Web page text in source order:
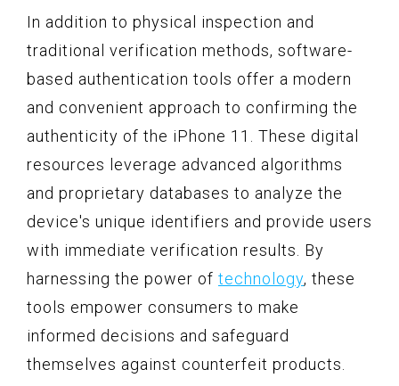
In addition to physical inspection and
traditional verification methods, software-
based authentication tools offer a modern
and convenient approach to confirming the
authenticity of the iPhone 11. These digital
resources leverage advanced algorithms
and proprietary databases to analyze the
device's unique identifiers and provide users
with immediate verification results. By
harnessing the power of technology, these
tools empower consumers to make
informed decisions and safeguard
themselves against counterfeit products.